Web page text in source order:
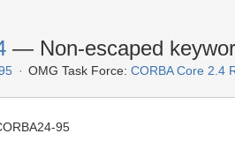
— Non-escaped
OMG Task Force: CORBA Core 2.4
95